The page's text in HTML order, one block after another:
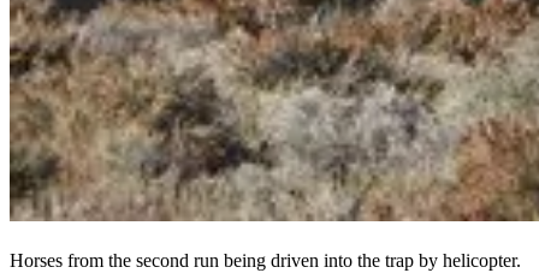
Horses from the second run being driven into the trap by helicopter.